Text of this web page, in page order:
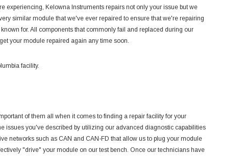
experiencing, Kelowna Instruments repairs not only your issue but we
similar module that we've ever repaired to ensure that we're repairing
for. All components that commonly fail and replaced during our
your module repaired again any time soon.
facility.
of them all when it comes to finding a repair facility for your
issues you've described by utilizing our advanced diagnostic capabilities
networks such as CAN and CAN-FD that allow us to plug your module
"drive" your module on our test bench. Once our technicians have